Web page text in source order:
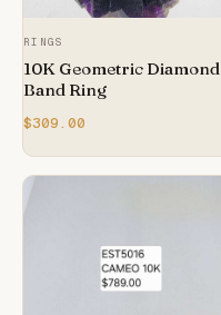
RINGS
10K Geometric Diamond
Band Ring
$309.00